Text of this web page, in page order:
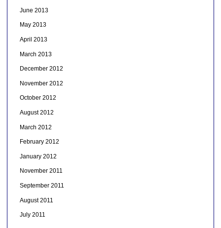
June 2013
May 2013
April 2013
March 2013
December 2012
November 2012
October 2012
August 2012
March 2012
February 2012
January 2012
November 2011
September 2011
August 2011
July 2011